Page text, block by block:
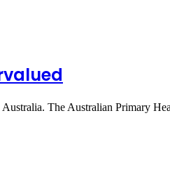
Australia. The Australian Primary